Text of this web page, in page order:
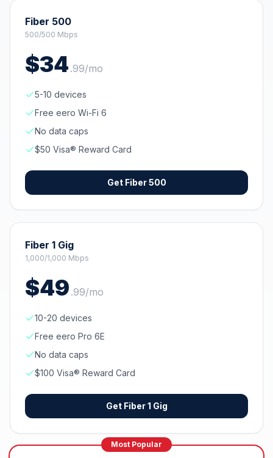
Fiber 500
500/500 Mbps
$34 .99/mo
5-10 devices
Free eero Wi-Fi 6
No data caps
$50 Visa® Reward Card
Get Fiber 500
Fiber 1 Gig
1,000/1,000 Mbps
$49 .99/mo
10-20 devices
Free eero Pro 6E
No data caps
$100 Visa® Reward Card
Get Fiber 1 Gig
Most Popular